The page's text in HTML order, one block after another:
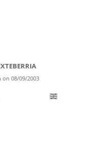
on 08/09/2003